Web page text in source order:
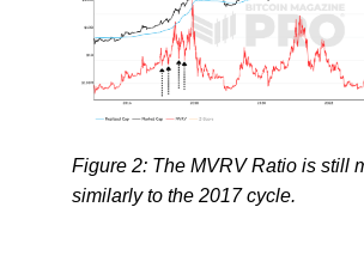
Figure 2: The MVRV Ratio is still
similarly to the 2017 cycle.